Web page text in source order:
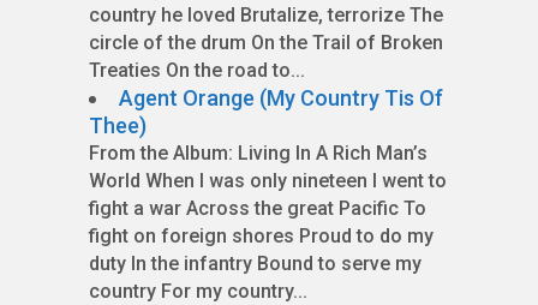
country he loved Brutalize, terrorize The
circle of the drum On the Trail of Broken
Treaties On the road to...
Agent Orange (My Country Tis Of
Thee)
From the Album: Living In A Rich Man’s
World When I was only nineteen I went to
fight a war Across the great Pacific To
fight on foreign shores Proud to do my
duty In the infantry Bound to serve my
country For my country...